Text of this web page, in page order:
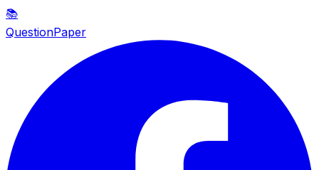
📚
QuestionPaper